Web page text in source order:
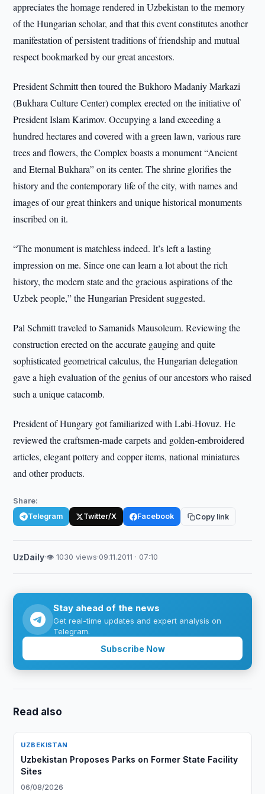
appreciates the homage rendered in Uzbekistan to the memory
of the Hungarian scholar, and that this event constitutes another
manifestation of persistent traditions of friendship and mutual
respect bookmarked by our great ancestors.
President Schmitt then toured the Bukhoro Madaniy Markazi
(Bukhara Culture Center) complex erected on the initiative of
President Islam Karimov. Occupying a land exceeding a
hundred hectares and covered with a green lawn, various rare
trees and flowers, the Complex boasts a monument “Ancient
and Eternal Bukhara” on its center. The shrine glorifies the
history and the contemporary life of the city, with names and
images of our great thinkers and unique historical monuments
inscribed on it.
“The monument is matchless indeed. It’s left a lasting
impression on me. Since one can learn a lot about the rich
history, the modern state and the gracious aspirations of the
Uzbek people,” the Hungarian President suggested.
Pal Schmitt traveled to Samanids Mausoleum. Reviewing the
construction erected on the accurate gauging and quite
sophisticated geometrical calculus, the Hungarian delegation
gave a high evaluation of the genius of our ancestors who raised
such a unique catacomb.
President of Hungary got familiarized with Labi-Hovuz. He
reviewed the craftsmen-made carpets and golden-embroidered
articles, elegant pottery and copper items, national miniatures
and other products.
Share:
Telegram Twitter/X Facebook Copy link
UzDaily·👁 1030 views·09.11.2011 · 07:10
Stay ahead of the news
Get real-time updates and expert analysis on
Telegram.
Subscribe Now
Read also
UZBEKISTAN
Uzbekistan Proposes Parks on Former State Facility
Sites
06/08/2026